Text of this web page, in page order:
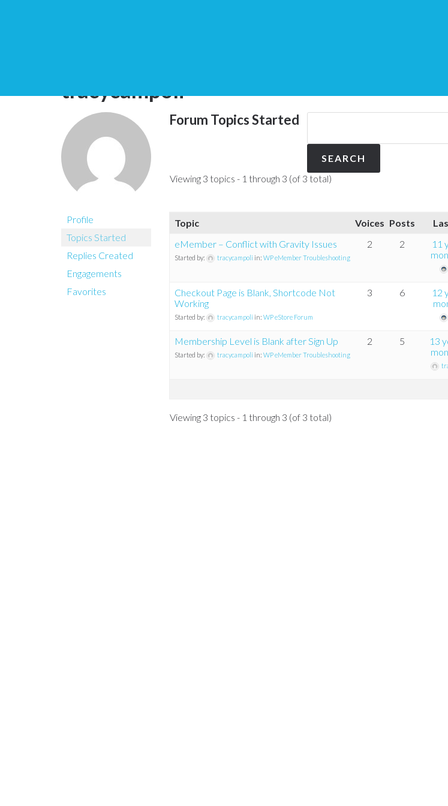
tracycampoli
Profile
Topics Started
Replies Created
Engagements
Favorites
Forum Topics Started
Viewing 3 topics - 1 through 3 (of 3 total)
Topic Voices Posts
eMember – Conflict with Gravity Issues
Started by: tracycampoli in: WP eMember Troubleshooting
2 2
11
Checkout Page is Blank, Shortcode Not
Working
Started by: tracycampoli in: WP eStore Forum
3 6
12
Membership Level is Blank after Sign Up
Started by: tracycampoli in: WP eMember Troubleshooting
2 5
13
Viewing 3 topics - 1 through 3 (of 3 total)